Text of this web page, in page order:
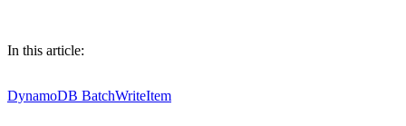
Table of contents
In this article:
DynamoDB BatchWriteItem